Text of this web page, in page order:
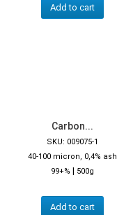
Add to cart
Carbon...
SKU: 009075-1
40-100 micron, 0,4% ash
99+% | 500g
Add to cart